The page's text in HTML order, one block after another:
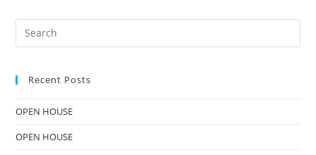
Recent Posts
OPEN HOUSE
OPEN HOUSE